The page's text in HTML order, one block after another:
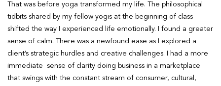
That was before yoga transformed my life. The philosophical
tidbits shared by my fellow yogis at the beginning of class
shifted the way I experienced life emotionally. I found a greater
sense of calm. There was a newfound ease as I explored a
client’s strategic hurdles and creative challenges. I had a more
immediate sense of clarity doing business in a marketplace
that swings with the constant stream of consumer, cultural,